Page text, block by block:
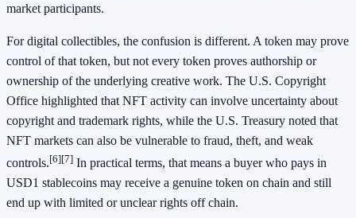
market participants.
For digital collectibles, the confusion is different. A token may prove
control of that token, but not every token proves authorship or
ownership of the underlying creative work. The U.S. Copyright
Office highlighted that NFT activity can involve uncertainty about
copyright and trademark rights, while the U.S. Treasury noted that
NFT markets can also be vulnerable to fraud, theft, and weak
controls.[6][7] In practical terms, that means a buyer who pays in
USD1 stablecoins may receive a genuine token on chain and still
end up with limited or unclear rights off chain.